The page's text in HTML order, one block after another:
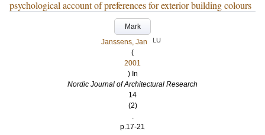
psychological account of preferences for exterior building colours
Mark
Janssens, Jan
LU
(
2001
) In
Nordic Journal of Architectural Research
14
(2)
.
p.17-21